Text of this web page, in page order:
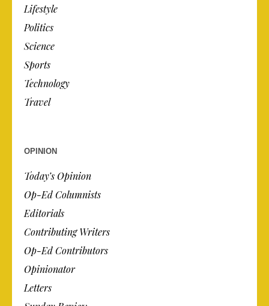
Lifestyle
Politics
Science
Sports
Technology
Travel
OPINION
Today’s Opinion
Op-Ed Columnists
Editorials
Contributing Writers
Op-Ed Contributors
Opinionator
Letters